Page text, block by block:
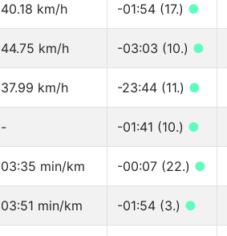
40.18 km/h -01:54 (17.) ●
44.75 km/h -03:03 (10.) ●
37.99 km/h -23:44 (11.) ●
- -01:41 (10.) ●
03:35 min/km -00:07 (22.) ●
03:51 min/km -01:54 (3.) ●